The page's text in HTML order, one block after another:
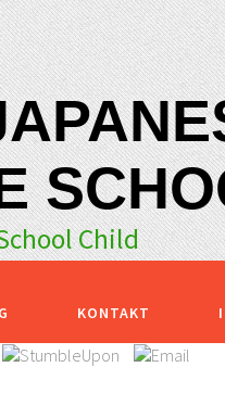
Child
KONTAKT